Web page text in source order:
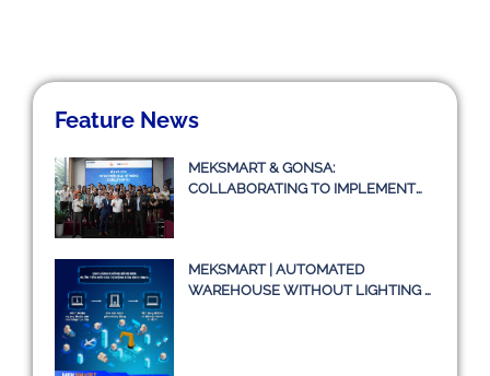
Feature News
MEKSMART & GONSA:
COLLABORATING TO IMPLEMENT
MEKSMART | AUTOMATED
WAREHOUSE WITHOUT LIGHTING –